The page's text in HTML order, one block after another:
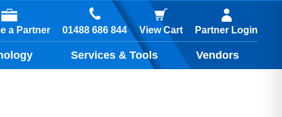
a Partner 01488 686 844 View Cart Partner Login
Services & Tools Vendors